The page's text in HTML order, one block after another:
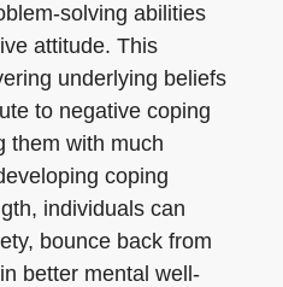
solving abilities
attitude. This
underlying beliefs
to negative coping
them with much
coping
individuals can
bounce back from
better mental well-